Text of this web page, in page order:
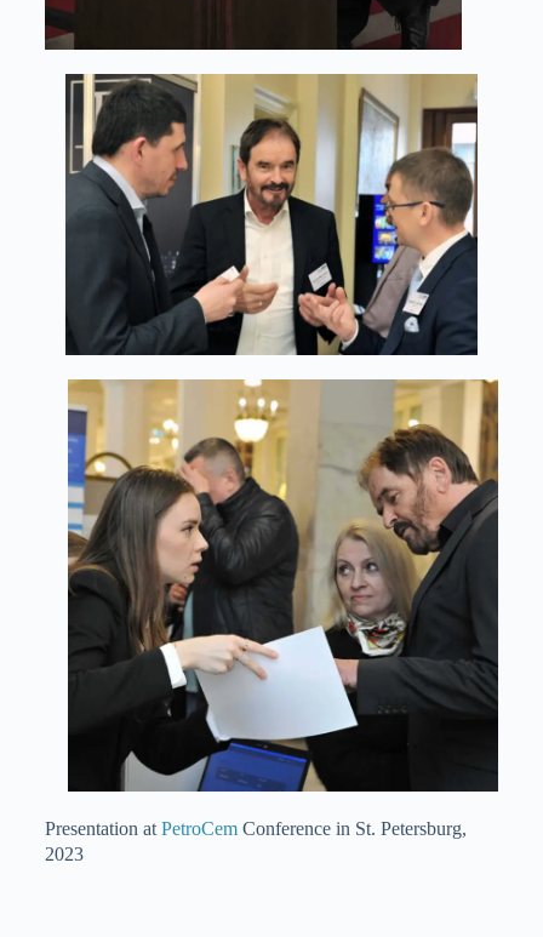
Presentation at PetroCemConference in St. Petersburg,
2023